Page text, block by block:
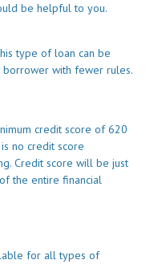
be helpful to you.
type of loan can be
with fewer rules.
credit score of 620
no credit score
Credit score will be just
the entire financial
for all types of